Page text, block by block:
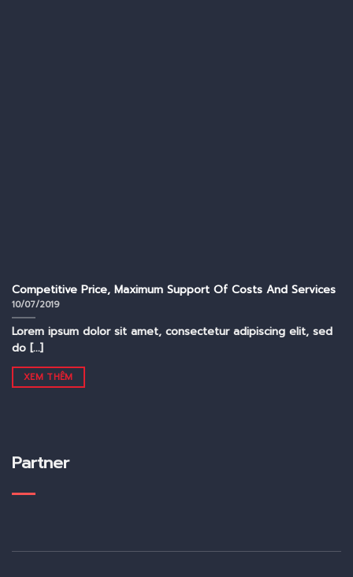
Competitive Price, Maximum Support Of Costs And Services
10/07/2019
Lorem ipsum dolor sit amet, consectetur adipiscing elit, sed
do [...]
XEM THÊM
Partner